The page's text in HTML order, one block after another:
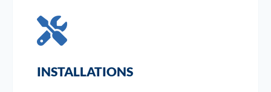
INSTALLATIONS